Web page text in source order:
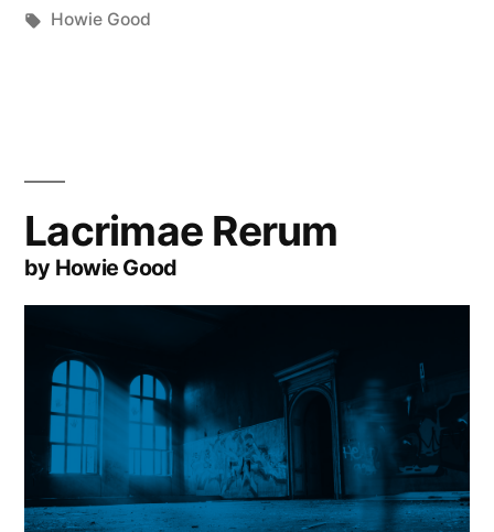
by
Tags:
Howie Good
Lacrimae Rerum
by Howie Good